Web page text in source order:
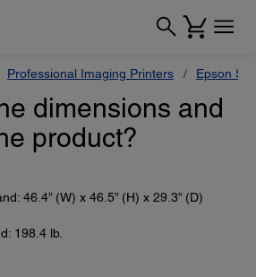
Professional Imaging Printers Epson
dimensions and
product?
46.4” (W) x 46.5” (H) x 29.3” (D)
198.4 lb.